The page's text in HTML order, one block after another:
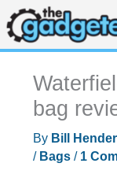
Skip
to
content
bag
By Bill
/ Bags/ 1